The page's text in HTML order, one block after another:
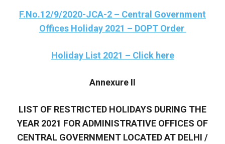
F.No.12/9/2020-JCA-2 – Central Government
Offices Holiday 2021 – DOPT Order
Holiday List 2021 – Click here
Annexure II
LIST OF RESTRICTED HOLIDAYS DURING THE
YEAR 2021 FOR ADMINISTRATIVE OFFICES OF
CENTRAL GOVERNMENT LOCATED AT DELHI /